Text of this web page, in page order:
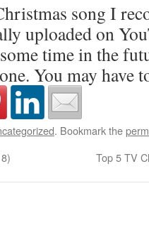
song I
uploaded on
time in the
You may have
. Bookmark the
Top 5 TV